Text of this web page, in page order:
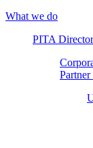
What we do
PITA